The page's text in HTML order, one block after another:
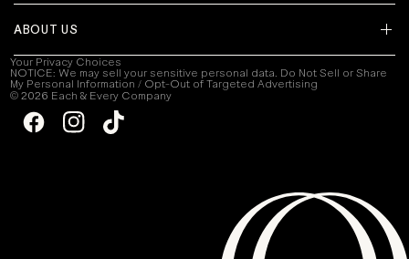
ABOUT US
FacebookInstagram
© 2026 Each & Every Company
Your Privacy Choices
NOTICE: We may sell your sensitive personal data. Do Not Sell or Share
My Personal Information / Opt-Out of Targeted Advertising